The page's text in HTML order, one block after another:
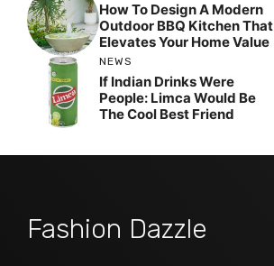
How To Design A Modern
Outdoor BBQ Kitchen That
Elevates Your Home Value
NEWS
If Indian Drinks Were
People: Limca Would Be
The Cool Best Friend
Fashion Dazzle